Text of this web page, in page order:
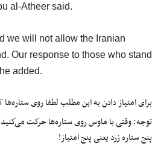
al-Atheer said.
we will not allow the Iranian
Our response to those who stand
added.
برای امتیاز دادن به این مطلب لطفا روی
توجه: وقتی با ماوس روی ستاره‌ها حرکت
پنج ستاره زرد یعنی پنج امتیاز!